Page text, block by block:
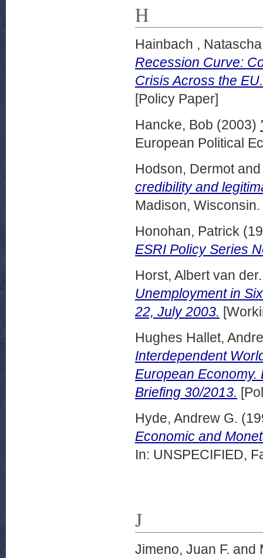
H
Hainbach , Natascha
Recession Curve:
Crisis Across the
[Policy Paper]
Hancke, Bob (2003)
European Political
Hodson, Dermot
credibility and
Madison,
Honohan, Patrick
ESRI Policy Series
Horst, Albert van der.
Unemployment in
22, July 2003.
Hughes Hallet,
Interdependent
European
Briefing 30/2013.
Hyde, Andrew G.
Economic and
In: UNSPECIFIED,
J
Jimeno, Juan F. and